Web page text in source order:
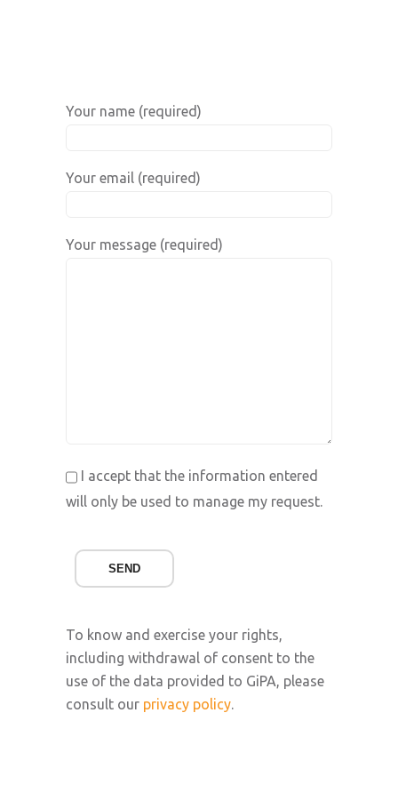
Your name (required)
Your email (required)
Your message (required)
I accept that the information entered
will only be used to manage my request.
SEND
To know and exercise your rights,
including withdrawal of consent to the
use of the data provided to GiPA, please
consult our privacy policy.